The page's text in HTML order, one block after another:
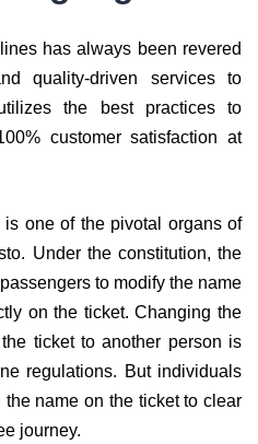
has always been revered
quality-driven services to
the best practices to
customer satisfaction at
one of the pivotal organs of
Under the constitution, the
to modify the name
on the ticket. Changing the
ticket to another person is
regulations. But individuals
name on the ticket to clear
journey.